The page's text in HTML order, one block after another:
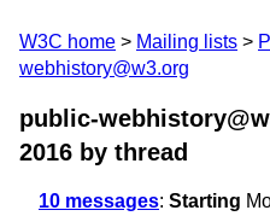
W3C home Mailing lists
webhistory@w3.org
public-
2016 by thread
10 messages: Starting